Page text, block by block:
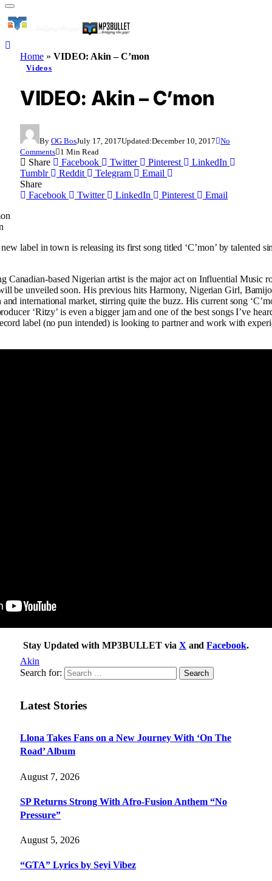
Home » VIDEO: Akin – C’mon
Videos
VIDEO: Akin – C’mon
By OG BosJuly 17, 2017Updated:December 10, 2017 No
Comments 1 Min Read
Share Facebook Twitter Pinterest
LinkedIn
Tumblr
Reddit Telegram
Email
Share
Facebook
Twitter LinkedIn Pinterest Email
label in town is releasing its first song titled ‘C’mon’ by talented
Canadian-based Nigerian artist is the major act on Influential Music
be unveiled soon. His previous hits Harmony, Nigerian Girl,
international market, stirring quite the buzz. His current song
‘Ritzy’ is even a bigger jam and one of the best songs I’ve
label (no pun intended) is looking to partner and work with
Stay Updated with MP3BULLET via X andFacebook.
Akin
Search for:
Latest Stories
Llona Takes Fans on a New Journey With ‘On The
Road’ Album
August 7, 2026
SP Returns Strong With Afro-Fusion Anthem “No
Pressure”
August 5, 2026
“GTA” Lyrics by Seyi Vibez